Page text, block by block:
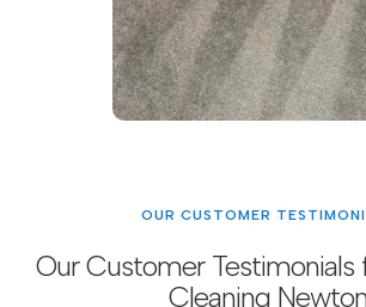
OUR CUSTOMER
Our Customer Testimonials
Cleaning